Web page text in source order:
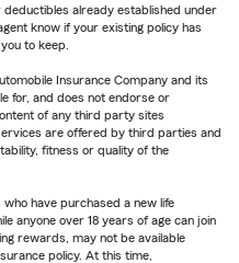
already established under
know if your existing policy has
to keep.
Insurance Company and its
for, and does not endorse or
of any third party sites
are offered by third parties and
fitness or quality of the
have purchased a new life
anyone over 18 years of age can join
rewards, may not be available
policy. At this time,